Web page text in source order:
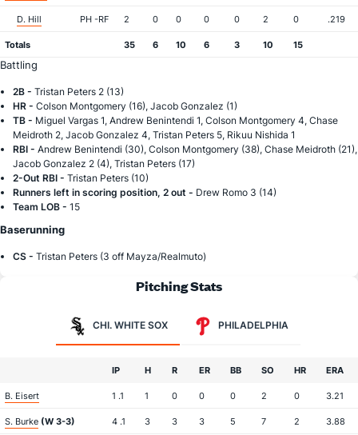
D. Hill PH -RF 2 0 0 0 0 2 0 .219
Totals 35 6 10 6 3 10 15
Battling
2B - Tristan Peters 2 (13)
HR - Colson Montgomery (16), Jacob Gonzalez (1)
TB - Miguel Vargas 1, Andrew Benintendi 1, Colson Montgomery 4, Chase
Meidroth 2, Jacob Gonzalez 4, Tristan Peters 5, Rikuu Nishida 1
RBI - Andrew Benintendi (30), Colson Montgomery (38), Chase Meidroth (21),
Jacob Gonzalez 2 (4), Tristan Peters (17)
2-Out RBI - Tristan Peters (10)
Runners left in scoring position, 2 out - Drew Romo 3 (14)
Team LOB - 15
Baserunning
CS - Tristan Peters (3 off Mayza/Realmuto)
Pitching Stats
CHI. WHITE SOX PHILADELPHIA
IP H R ER BB SO HR ERA
B. Eisert 1 .1 1 0 0 0 2 0 3.21
S. Burke (W 3-3) 4 .1 3 3 3 5 7 2 3.88